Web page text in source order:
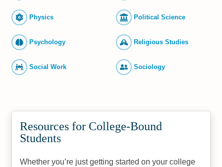
Physics Political Science
Psychology Religious Studies
Social Work Sociology
Resources for College-Bound
Students
Whether you’re just getting started on your college